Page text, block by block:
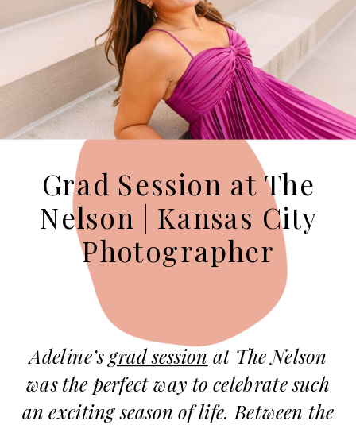
Adeline’s grad session at The Nelson
was the perfect way to celebrate such
an exciting season of life. Between the
Grad Session at The
Nelson | Kansas City
Photographer